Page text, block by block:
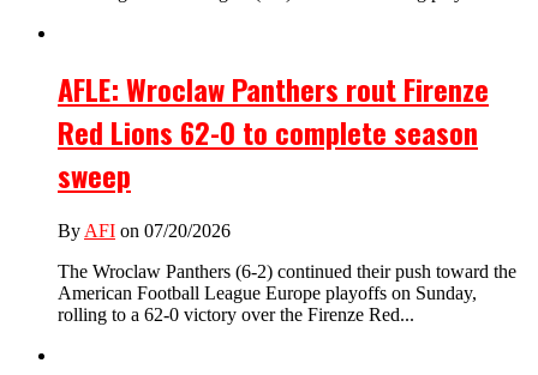
AFLE: Wroclaw Panthers rout Firenze
Red Lions 62-0 to complete season
sweep
By AFI on 07/20/2026
The Wroclaw Panthers (6-2) continued their push toward the
American Football League Europe playoffs on Sunday,
rolling to a 62-0 victory over the Firenze Red...